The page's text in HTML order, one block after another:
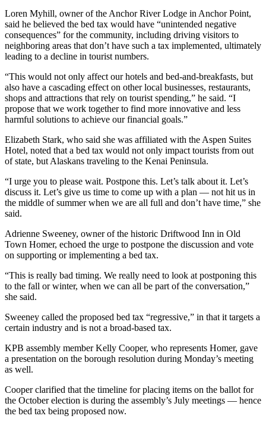
Food
&
Drink
Opinion
Homer
News
Editorial
Letters
to the
Point
of
Submit
Letter
Editor
Announcements
Births
of
the
Week
Loren Myhill, owner of the Anchor River Lodge in Anchor Point,
said he believed the bed tax would have “unintended negative
consequences” for the community, including driving visitors to
neighboring areas that don’t have such a tax implemented, ultimately
leading to a decline in tourist numbers.
“This would not only affect our hotels and bed-and-breakfasts, but
also have a cascading effect on other local businesses, restaurants,
shops and attractions that rely on tourist spending,” he said. “I
propose that we work together to find more innovative and less
harmful solutions to achieve our financial goals.”
Elizabeth Stark, who said she was affiliated with the Aspen Suites
Hotel, noted that a bed tax would not only impact tourists from out
of state, but Alaskans traveling to the Kenai Peninsula.
“I urge you to please wait. Postpone this. Let’s talk about it. Let’s
discuss it. Let’s give us time to come up with a plan — not hit us in
the middle of summer when we are all full and don’t have time,” she
said.
Adrienne Sweeney, owner of the historic Driftwood Inn in Old
Town Homer, echoed the urge to postpone the discussion and vote
on supporting or implementing a bed tax.
“This is really bad timing. We really need to look at postponing this
to the fall or winter, when we can all be part of the conversation,”
she said.
Sweeney called the proposed bed tax “regressive,” in that it targets a
certain industry and is not a broad-based tax.
KPB assembly member Kelly Cooper, who represents Homer, gave
a presentation on the borough resolution during Monday’s meeting
as well.
Cooper clarified that the timeline for placing items on the ballot for
the October election is during the assembly’s July meetings — hence
the bed tax being proposed now.